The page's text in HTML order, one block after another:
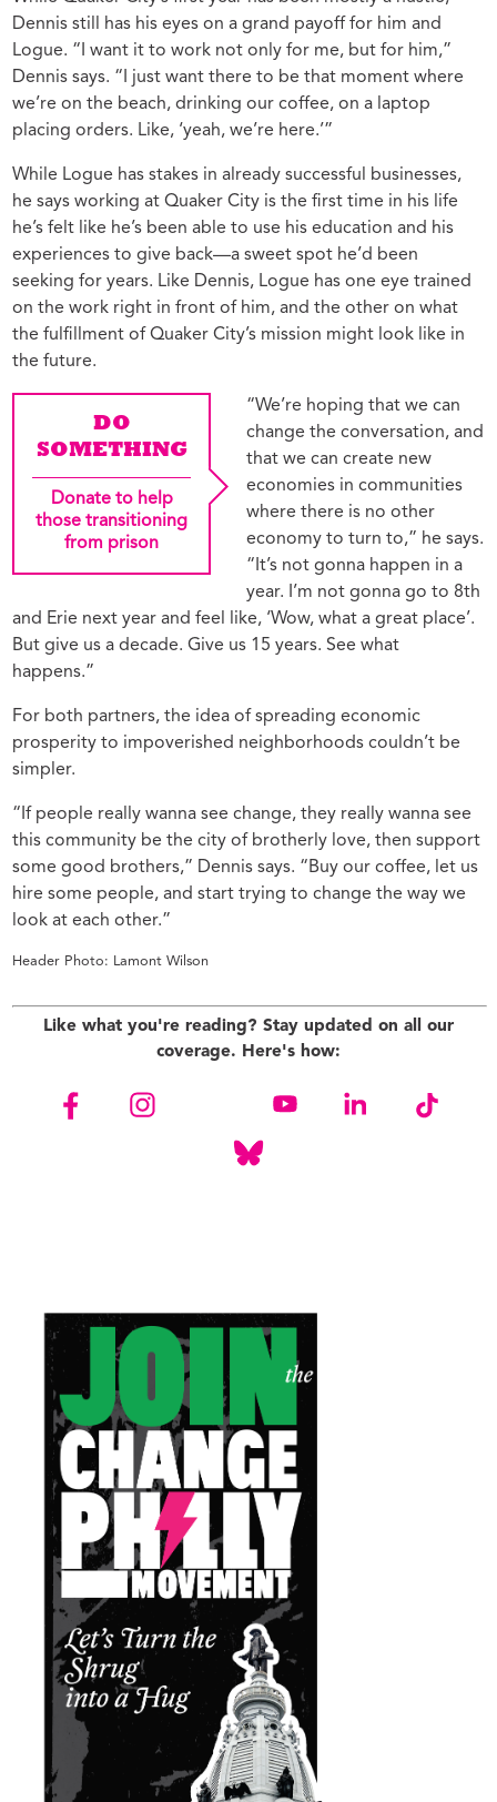
Dennis still has his eyes on a grand payoff for him and
Logue. “I want it to work not only for me, but for him,”
Dennis says. “I just want there to be that moment where
we’re on the beach, drinking our coffee, on a laptop
placing orders. Like, ‘yeah, we’re here.’”
While Logue has stakes in already successful businesses,
he says working at Quaker City is the first time in his life
he’s felt like he’s been able to use his education and his
experiences to give back—a sweet spot he’d been
seeking for years. Like Dennis, Logue has one eye trained
on the work right in front of him, and the other on what
the fulfillment of Quaker City’s mission might look like in
the future.
DO
SOMETHING
Donate to help
those transitioning
from prison
“We’re hoping that we can
change the conversation, and
that we can create new
economies in communities
where there is no other
economy to turn to,” he says.
“It’s not gonna happen in a
year. I’m not gonna go to 8th
and Erie next year and feel like, ‘Wow, what a great place’.
But give us a decade. Give us 15 years. See what
happens.”
For both partners, the idea of spreading economic
prosperity to impoverished neighborhoods couldn’t be
simpler.
“If people really wanna see change, they really wanna see
this community be the city of brotherly love, then support
some good brothers,” Dennis says. “Buy our coffee, let us
hire some people, and start trying to change the way we
look at each other.”
Header Photo: Lamont Wilson
Like what you're reading? Stay updated on all our
coverage. Here's how: